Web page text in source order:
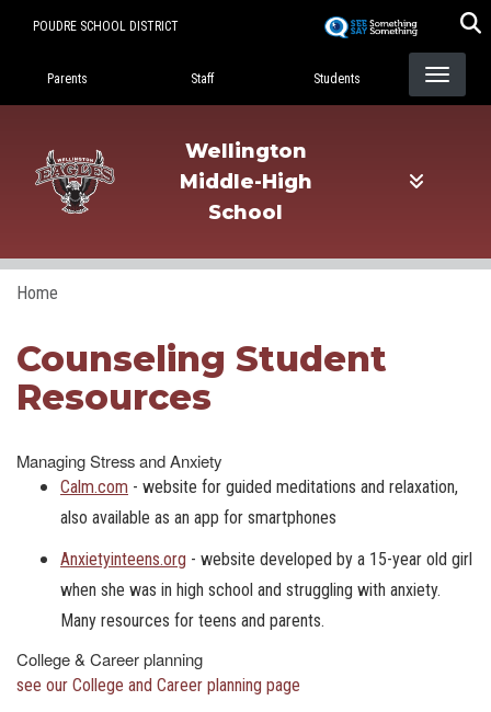
POUDRE SCHOOL DISTRICT
Landing Page Menu
Parents Staff Students
Wellington
Middle-High
School
Home
Counseling Student
Resources
Managing Stress and Anxiety
Calm.com - website for guided meditations and relaxation,
also available as an app for smartphones
Anxietyinteens.org - website developed by a 15-year old girl
when she was in high school and struggling with anxiety.
Many resources for teens and parents.
College & Career planning
see our College and Career planning page